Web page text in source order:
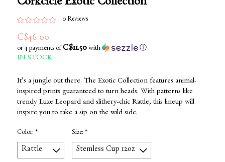
Corkcicle Exotic Collection
0 Reviews
C$46.00
or 4 payments of C$11.50with ⓘ
IN STOCK
It’s a jungle out there. The Exotic Collection features animal-
inspired prints guaranteed to turn heads. With patterns like
trendy Luxe Leopard and slithery-chic Rattle, this lineup will
inspire you to take a sip on the wild side.
Color: * Size: *